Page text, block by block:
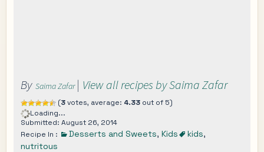
By Saima Zafar | View all recipes by Saima Zafar
(3votes, average: 4.33 out of 5)
Loading...
Submitted: August 26, 2014
Recipe In :
Desserts and Sweets, Kids kids,
nutritous